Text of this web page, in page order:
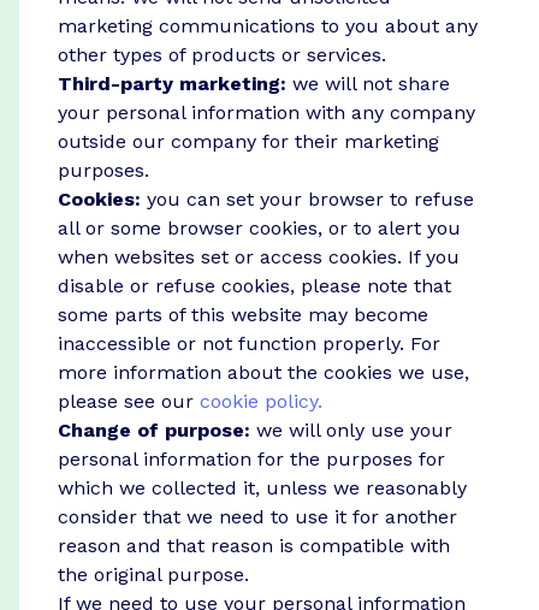
marketing communications to you about any
other types of products or services.
Third-party marketing: we will not share
your personal information with any company
outside our company for their marketing
purposes.
Cookies: you can set your browser to refuse
all or some browser cookies, or to alert you
when websites set or access cookies. If you
disable or refuse cookies, please note that
some parts of this website may become
inaccessible or not function properly. For
more information about the cookies we use,
please see our cookie policy.
Change of purpose: we will only use your
personal information for the purposes for
which we collected it, unless we reasonably
consider that we need to use it for another
reason and that reason is compatible with
the original purpose.
If we need to use your personal information